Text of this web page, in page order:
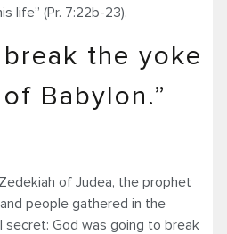
life” (Pr. 7:22b-23).
the yoke
Babylon.”
of Judea, the prophet
people gathered in the
secret: God was going to break